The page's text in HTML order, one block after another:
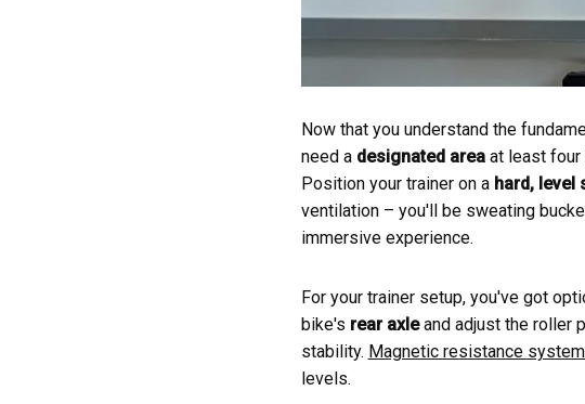
Now that you understand the
need a designated areaat least four
Position your trainer on a hard, level
ventilation – you'll be sweating
immersive experience.
For your trainer setup, you've got
bike's rear axleand adjust the roller
stability. Magnetic resistance
levels.